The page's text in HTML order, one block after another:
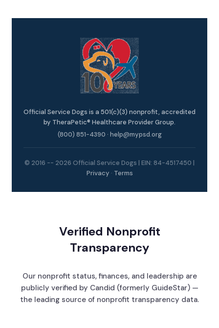
Official Service Dogs is a 501(c)(3) nonprofit, accredited
by TheraPetic® Healthcare Provider Group.
(800) 851-4390 · help@mypsd.org
© 2016 -- 2026 Official Service Dogs | EIN: 84-4517450 |
Privacy · Terms
Verified Nonprofit
Transparency
Our nonprofit status, finances, and leadership are
publicly verified by Candid (formerly GuideStar) —
the leading source of nonprofit transparency data.